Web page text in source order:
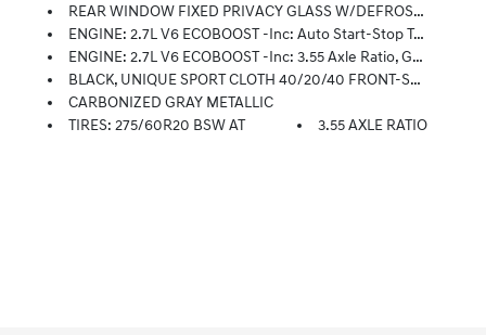
REAR WINDOW FIXED PRIVACY GLASS W/DEFROSTER
ENGINE: 2.7L V6 ECOBOOST -inc: Auto Start-Stop Technology, 3.55 Axle Ratio, GVWR: 6,500 Lbs Payload Package
ENGINE: 2.7L V6 ECOBOOST -inc: 3.55 Axle Ratio, GVWR: 6,500 Lbs Payload Package
BLACK, UNIQUE SPORT CLOTH 40/20/40 FRONT-SEATS -inc: Manual Driver/passenger Lumbar And Steering Column Mounted Shift
CARBONIZED GRAY METALLIC
TIRES: 275/60R20 BSW AT
3.55 AXLE RATIO